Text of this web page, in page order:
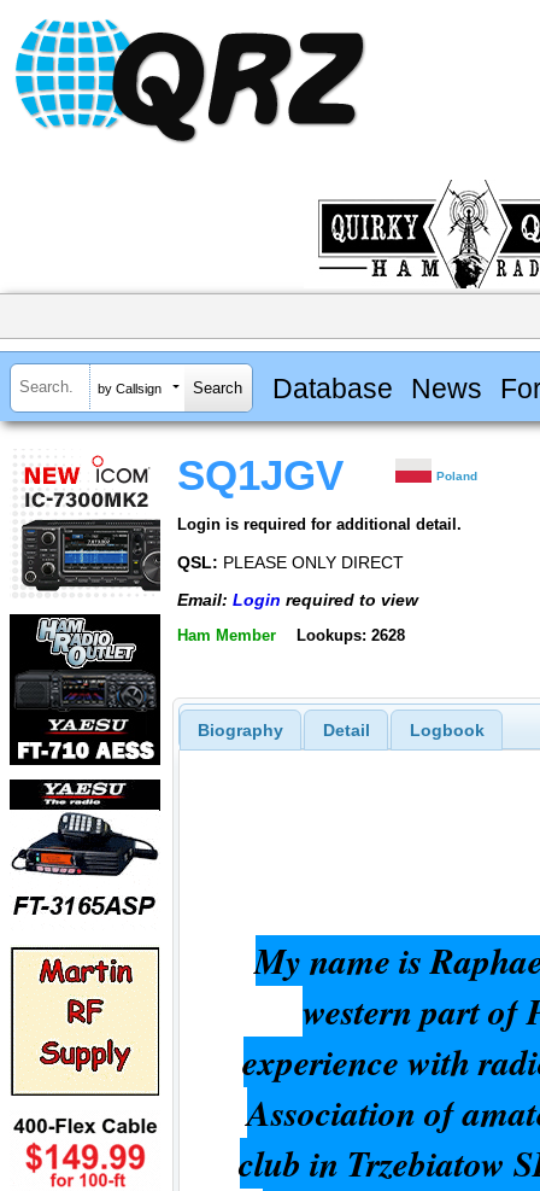
by Callsign Database News
SQ1JGV Poland
Login is required for additional detail.
QSL: PLEASE ONLY DIRECT
Email: Login required to view
Ham Member Lookups: 2628
Biography Detail Logbook